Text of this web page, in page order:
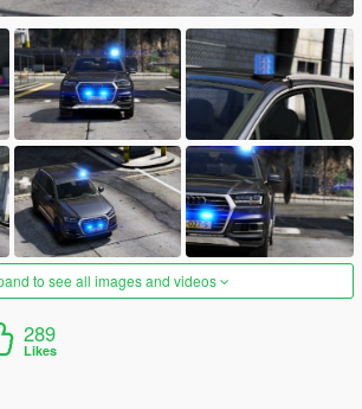
to see all images and videos
289
Likes